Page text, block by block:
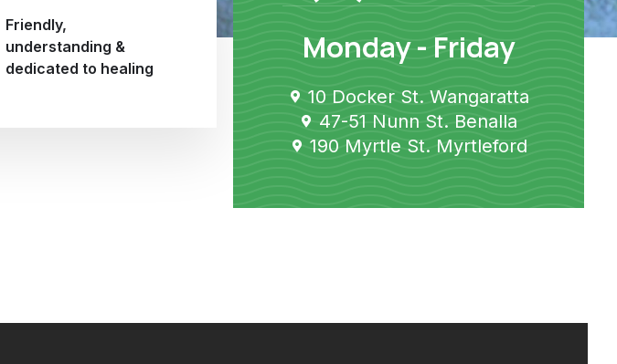
Friendly,
understanding &
dedicated to healing
Monday - Friday
10 Docker St. Wangaratta
47-51 Nunn St. Benalla
190 Myrtle St. Myrtleford